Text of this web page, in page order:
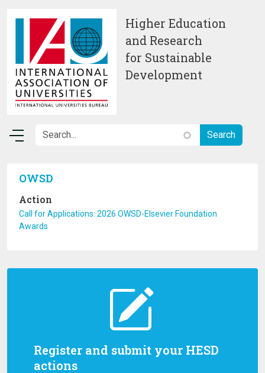
Higher Education
and Research
for Sustainable
Development
Register and submit your HESD
actions
OWSD
Action
Call for Applications: 2026 OWSD-Elsevier Foundation
Awards